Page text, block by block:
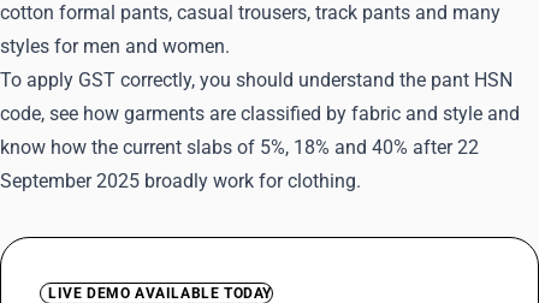
Quick setup. Full access. Explore at your pace.
cotton formal pants, casual trousers, track pants and many
styles for men and women.
To apply GST correctly, you should understand the pant HSN
code, see how garments are classified by fabric and style and
know how the current slabs of 5%, 18% and 40% after 22
September 2025 broadly work for clothing.
LIVE DEMO AVAILABLE TODAY